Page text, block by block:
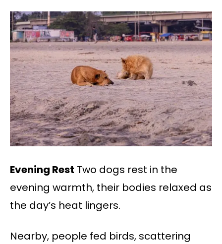
Evening Rest Two dogs rest in the
evening warmth, their bodies relaxed as
the day’s heat lingers.
Nearby, people fed birds, scattering